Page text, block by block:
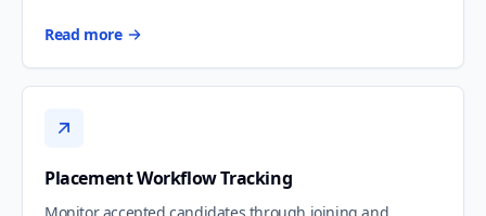
Read more
Placement Workflow Tracking